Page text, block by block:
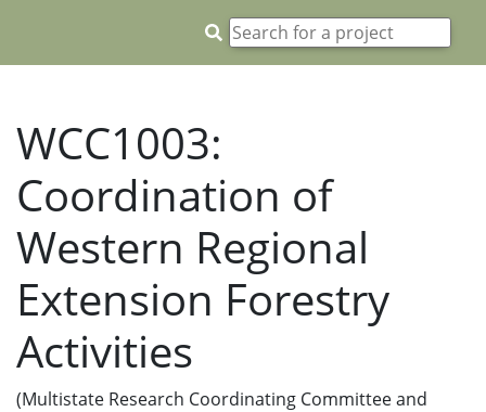
WCC1003:
Coordination of
Western Regional
Extension Forestry
Activities
(Multistate Research Coordinating Committee and